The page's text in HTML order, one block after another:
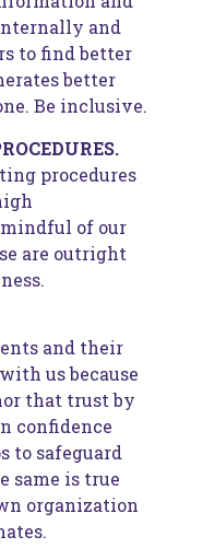
and
to find better
better
Be inclusive.
procedures
of our
are outright
and their
us because
that trust by
confidence
to safeguard
same is true
organization